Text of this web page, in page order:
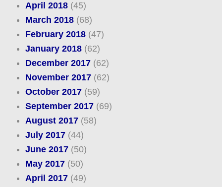
April 2018(45)
March 2018(68)
February 2018(47)
January 2018(62)
December 2017(62)
November 2017(62)
October 2017(59)
September 2017(69)
August 2017(58)
July 2017(44)
June 2017(50)
May 2017(50)
April 2017(49)